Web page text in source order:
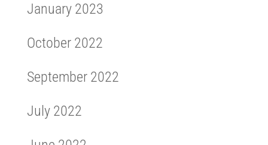
January 2023
October 2022
September 2022
July 2022